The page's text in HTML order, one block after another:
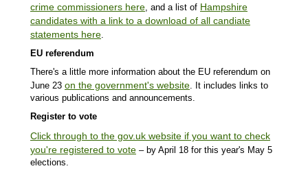
crime commissioners here , and a list of Hampshire
candidates with a link to a download of all candiate
statements here
EU referendum
There's a little more information about the EU referendum on
June 23 on the government's website . It includes links to
various publications and announcements.
Register to vote
Click through to the gov.uk website if you want to check
you're registered to vote – by April 18 for this year's May 5
elections.